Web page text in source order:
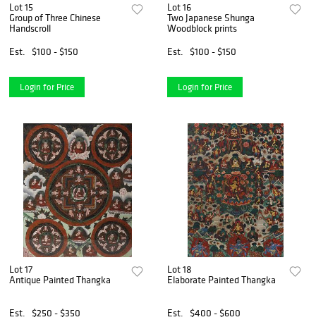
Lot 15
Group of Three Chinese
Handscroll
Est.
$100 - $150
Login for Price
Lot 16
Two Japanese Shunga
Woodblock prints
Est.
$100 - $150
Login for Price
Lot 17
Antique Painted Thangka
Est. $250 - $350
Lot 18
Elaborate Painted Thangka
Est. $400 - $600